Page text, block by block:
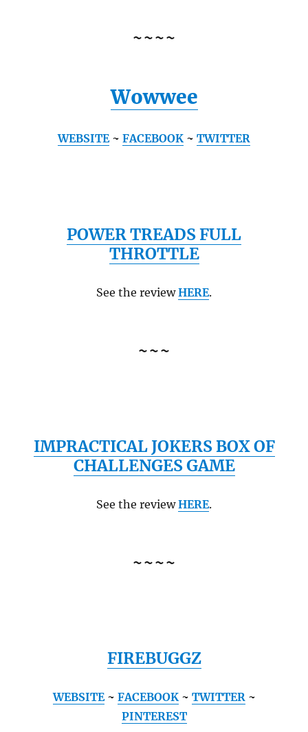
~~~~
Wowwee
WEBSITE ~ FACEBOOK ~ TWITTER
POWER TREADS FULL
THROTTLE
See the reviewHERE.
~~~
IMPRACTICAL JOKERS BOX OF
CHALLENGES GAME
See the reviewHERE.
~~~~
FIREBUGGZ
WEBSITE ~ FACEBOOK ~ TWITTER ~
PINTEREST